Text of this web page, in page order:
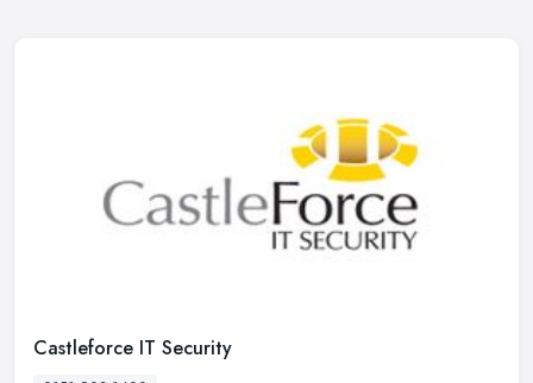
Castleforce IT Security